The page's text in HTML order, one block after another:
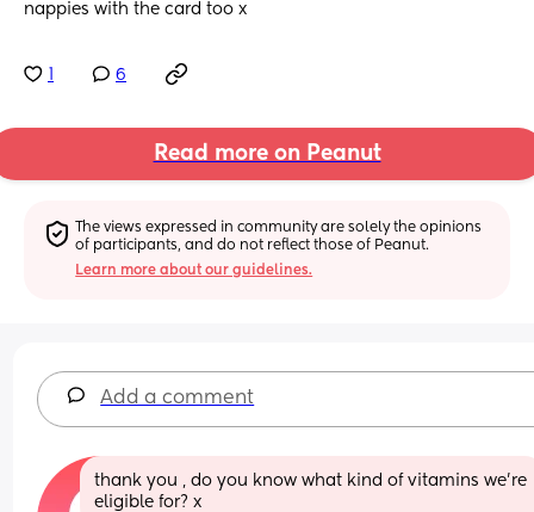
nappies with the card too x
6
Read more on Peanut
The views expressed in community are solely the opinions
of participants, and do not reflect those of Peanut.
Learn more about our guidelines.
Add a comment
thank you , do you know what kind of vitamins we’re
eligible for? x